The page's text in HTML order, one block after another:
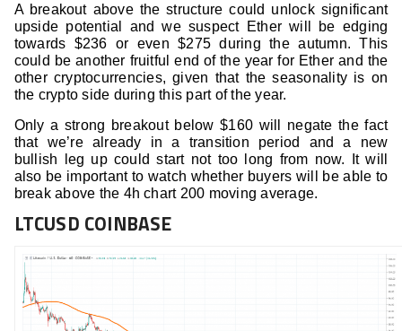
A breakout above the structure could unlock significant
upside potential and we suspect Ether will be edging
towards $236 or even $275 during the autumn. This
could be another fruitful end of the year for Ether and the
other cryptocurrencies, given that the seasonality is on
the crypto side during this part of the year.
Only a strong breakout below $160 will negate the fact
that we’re already in a transition period and a new
bullish leg up could start not too long from now. It will
also be important to watch whether buyers will be able to
break above the 4h chart 200 moving average.
LTCUSD COINBASE